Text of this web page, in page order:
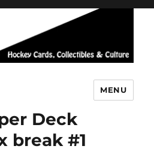
MENU
Deck
break #1